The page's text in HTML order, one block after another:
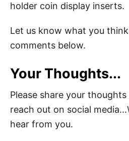
holder coin display inserts.
Let us know what you
comments below.
Your Thoughts...
Please share your
reach out on social
hear from you.